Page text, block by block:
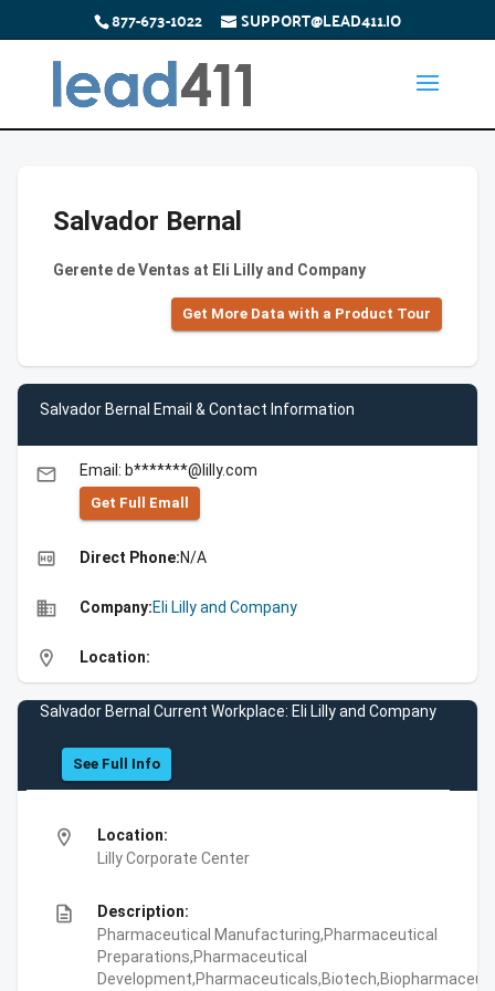
877-673-1022 SUPPORT@LEAD411.IO
Salvador Bernal
Gerente de Ventas at Eli Lilly and Company
Get More Data with a Product Tour
Salvador Bernal Email & Contact Information
email Email: b*******@lilly.com
Get Full Emall
high_quality Direct Phone:N/A
business Company:Eli Lilly and Company
location_on Location:
Salvador Bernal Current Workplace: Eli Lilly and Company
See Full Info
location_on
Location:
Lilly Corporate Center
description
Description:
Pharmaceutical Manufacturing,Pharmaceutical
Preparations,Pharmaceutical